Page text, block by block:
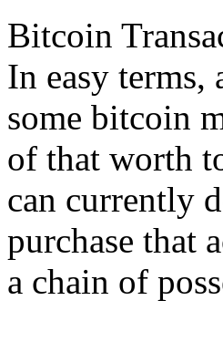
Bitcoin
In easy terms,
some bitcoin
of that worth
can currently
purchase that
a chain of